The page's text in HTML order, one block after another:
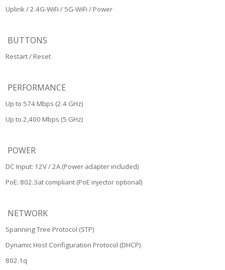
Uplink / 2.4G-WiFi / 5G-WiFi / Power
BUTTONS
Restart / Reset
PERFORMANCE
Up to 574 Mbps (2.4 GHz)
Up to 2,400 Mbps (5 GHz)
POWER
DC Input: 12V / 2A (Power adapter included)
PoE: 802.3at compliant (PoE injector optional)
NETWORK
Spanning Tree Protocol (STP)
Dynamic Host Configuration Protocol (DHCP)
802.1q